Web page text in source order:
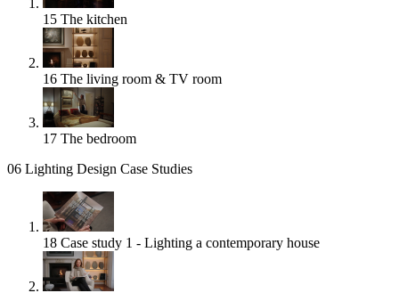
15 The kitchen
16 The living room & TV room
17 The bedroom
06 Lighting Design Case Studies
18 Case study 1 - Lighting a contemporary house